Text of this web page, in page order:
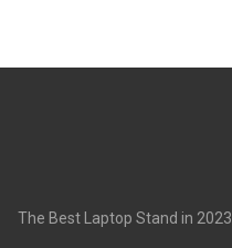
The Best Laptop Stand in 2023